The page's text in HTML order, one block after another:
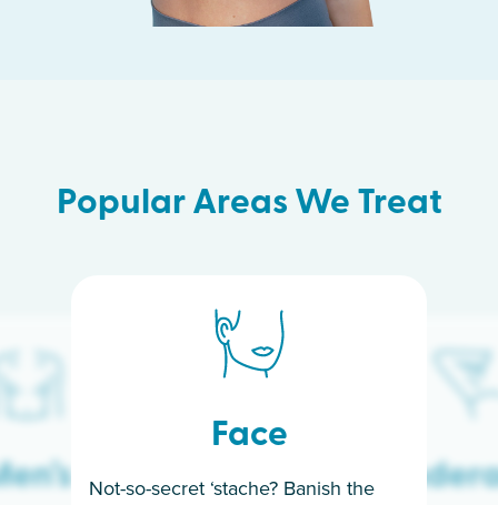
Popular Areas We Treat
Face
Not-so-secret ‘stache? Banish the